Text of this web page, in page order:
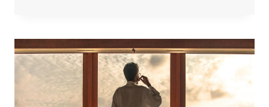
YOU’RE
HALFWAY
THERE.